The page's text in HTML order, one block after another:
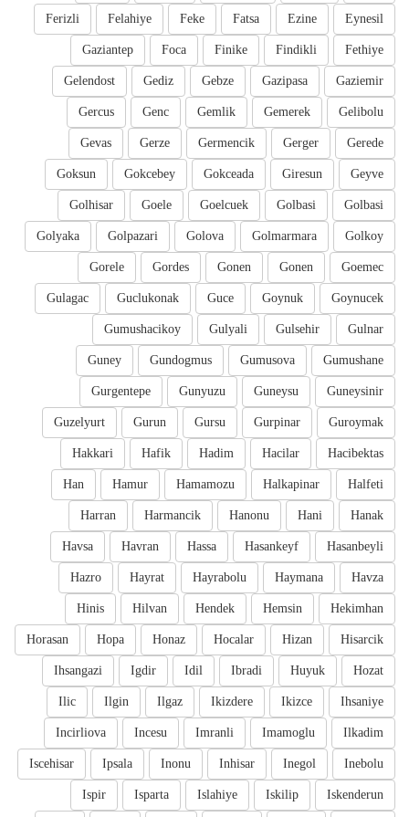
Eynesil
Ezine
Fatsa
Feke
Felahiye
Ferizli
Fethiye
Findikli
Finike
Foca
Gaziantep
Gaziemir
Gazipasa
Gebze
Gediz
Gelendost
Gelibolu
Gemerek
Gemlik
Genc
Gercus
Gerede
Gerger
Germencik
Gerze
Gevas
Geyve
Giresun
Gokceada
Gokcebey
Goksun
Golbasi
Golbasi
Goelcuek
Goele
Golhisar
Golkoy
Golmarmara
Golova
Golpazari
Golyaka
Goemec
Gonen
Gonen
Gordes
Gorele
Goynucek
Goynuk
Guce
Guclukonak
Gulagac
Gulnar
Gulsehir
Gulyali
Gumushacikoy
Gumushane
Gumusova
Gundogmus
Guney
Guneysinir
Guneysu
Gunyuzu
Gurgentepe
Guroymak
Gurpinar
Gursu
Gurun
Guzelyurt
Hacibektas
Hacilar
Hadim
Hafik
Hakkari
Halfeti
Halkapinar
Hamamozu
Hamur
Han
Hanak
Hani
Hanonu
Harmancik
Harran
Hasanbeyli
Hasankeyf
Hassa
Havran
Havsa
Havza
Haymana
Hayrabolu
Hayrat
Hazro
Hekimhan
Hemsin
Hendek
Hilvan
Hinis
Hisarcik
Hizan
Hocalar
Honaz
Hopa
Horasan
Hozat
Huyuk
Ibradi
Idil
Igdir
Ihsangazi
Ihsaniye
Ikizce
Ikizdere
Ilgaz
Ilgin
Ilic
Ilkadim
Imamoglu
Imranli
Incesu
Incirliova
Inebolu
Inegol
Inhisar
Inonu
Ipsala
Iscehisar
Iskenderun
Iskilip
Islahiye
Isparta
Ispir